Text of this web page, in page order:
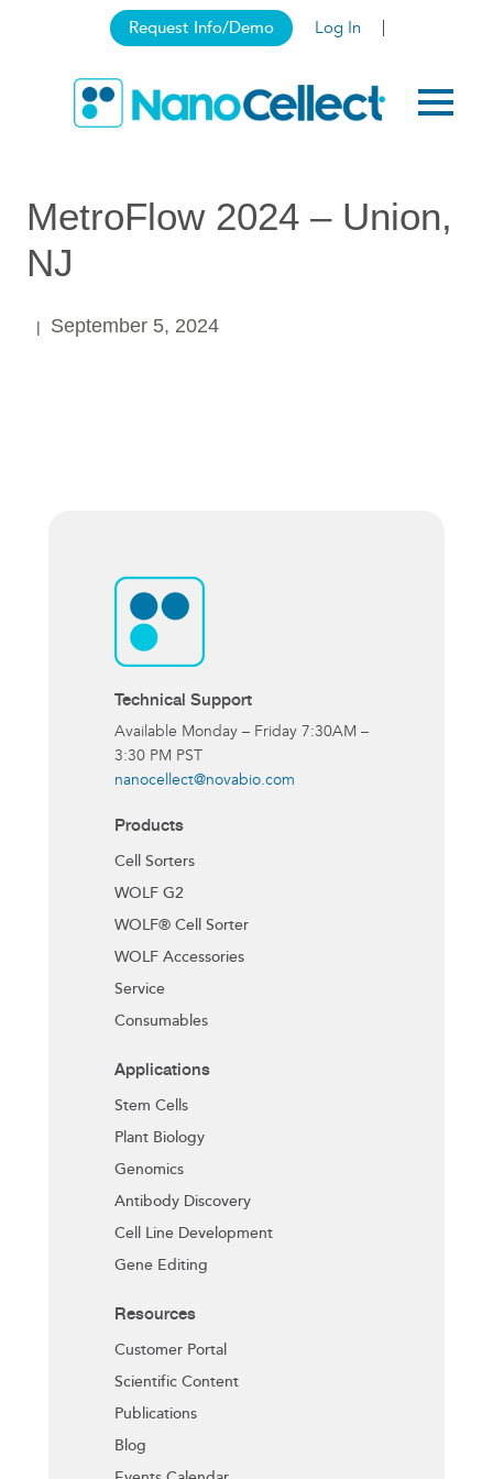
Request Info/Demo Log In
MetroFlow 2024 – Union,
NJ
| September 5, 2024
Technical Support
Available Monday – Friday 7:30AM –
3:30 PM PST
nanocellect@novabio.com
Products
Cell Sorters
WOLF G2
WOLF® Cell Sorter
WOLF Accessories
Service
Consumables
Applications
Stem Cells
Plant Biology
Genomics
Antibody Discovery
Cell Line Development
Gene Editing
Resources
Customer Portal
Scientific Content
Publications
Blog